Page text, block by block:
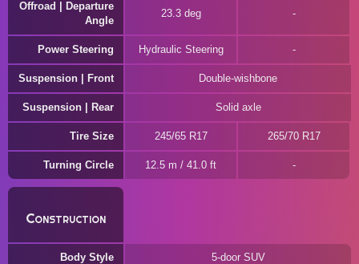
Offroad | Departure
Angle
23.3 deg
Power Steering Hydraulic Steering
Suspension | Front Double-wishbone
Suspension | Rear Solid axle
Tire Size 245/65 R17 265/70 R17
Turning Circle 12.5 m / 41.0 ft
Construction
Body Style 5-door SUV